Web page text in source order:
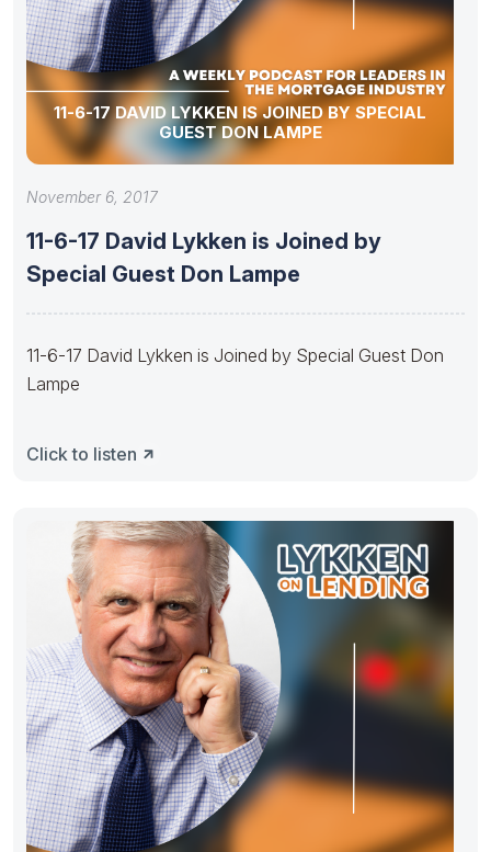
11-6-17 DAVID LYKKEN IS JOINED BY SPECIAL
GUEST DON LAMPE
November 6, 2017
11-6-17 David Lykken is Joined by
Special Guest Don Lampe
11-6-17 David Lykken is Joined by Special Guest Don
Lampe
Click to listen